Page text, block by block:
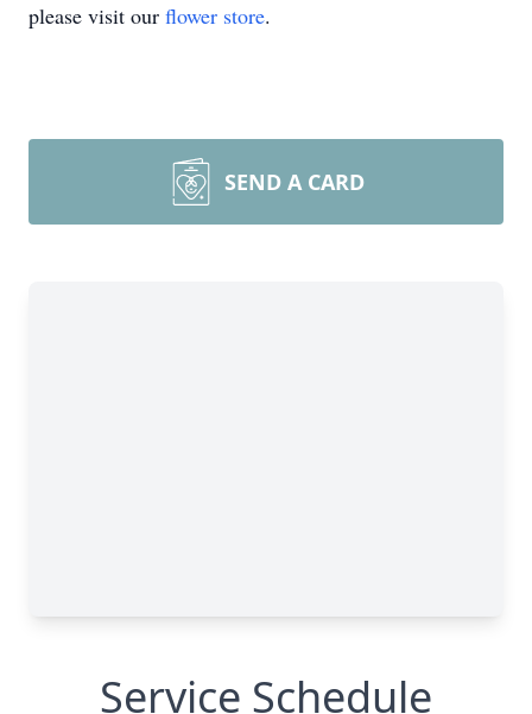
please visit our flower store.
SEND A CARD
Service Schedule